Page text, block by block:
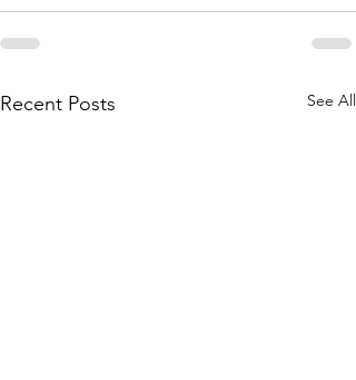
Recent Posts See All